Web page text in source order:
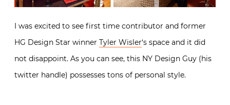
I was excited to see first time contributor and former
HG Design Star winner Tyler Wisler‘s space and it did
not disappoint. As you can see, this NY Design Guy (his
twitter handle) possesses tons of personal style.